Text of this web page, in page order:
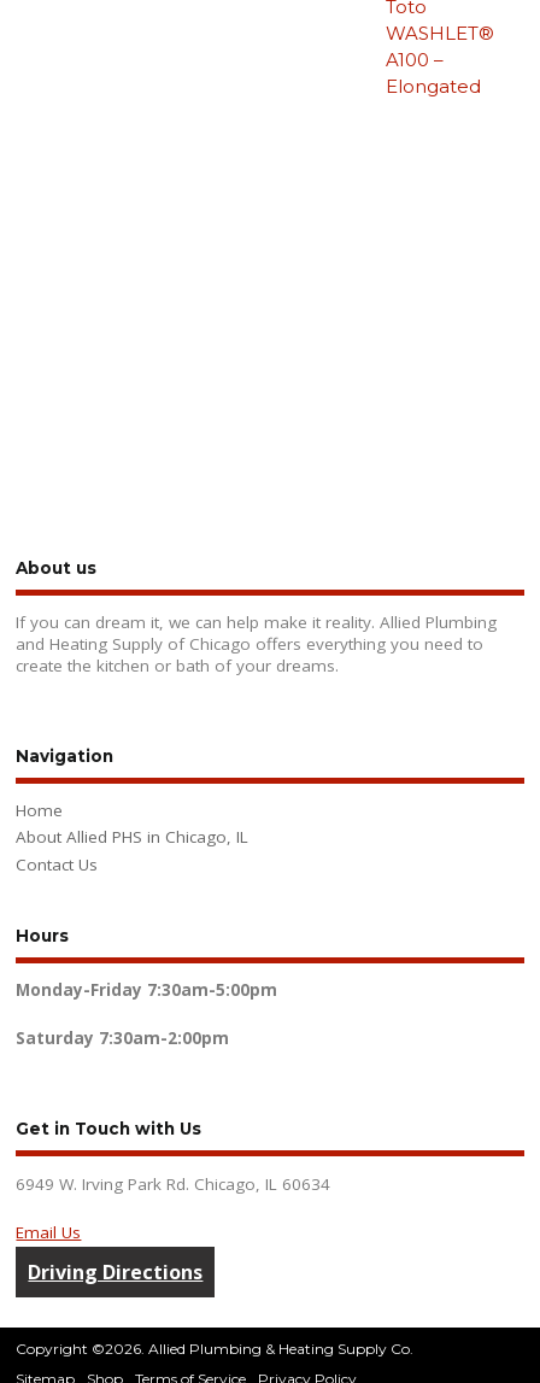
Toto
WASHLET®
A100 –
Elongated
About us
If you can dream it, we can help make it reality. Allied Plumbing
and Heating Supply of Chicago offers everything you need to
create the kitchen or bath of your dreams.
Navigation
Home
About Allied PHS in Chicago, IL
Contact Us
Hours
Monday-Friday 7:30am-5:00pm
Saturday 7:30am-2:00pm
Get in Touch with Us
6949 W. Irving Park Rd. Chicago, IL 60634
Email Us
Driving Directions
Copyright ©2026. Allied Plumbing & Heating Supply Co.
Sitemap
Shop Terms of Service Privacy Policy